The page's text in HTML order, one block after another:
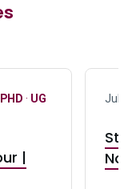
PHD · UG
|
July